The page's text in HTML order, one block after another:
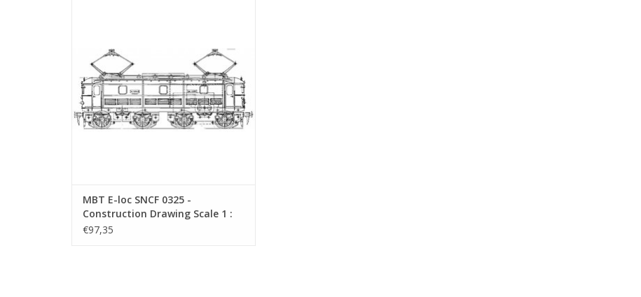
MBT E-loc SNCF 0325 -
Construction Drawing Scale 1 :
40 (29.01.592)
€97,35